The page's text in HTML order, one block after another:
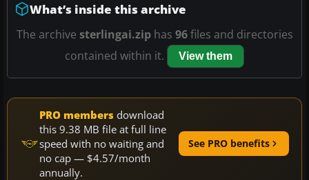
What’s inside this archive
The archive sterlingai.ziphas 96files and directories
contained within it.
View them
PRO members download
this 9.38 MB file at full line
speed with no waiting and
no cap — $4.57/month
annually.
See PRO benefits